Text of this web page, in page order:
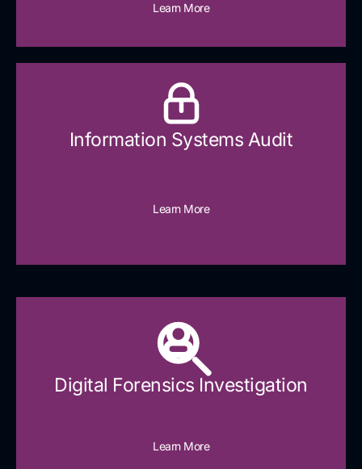
Learn More
Information Systems Audit
Learn More
Digital Forensics Investigation
Learn More